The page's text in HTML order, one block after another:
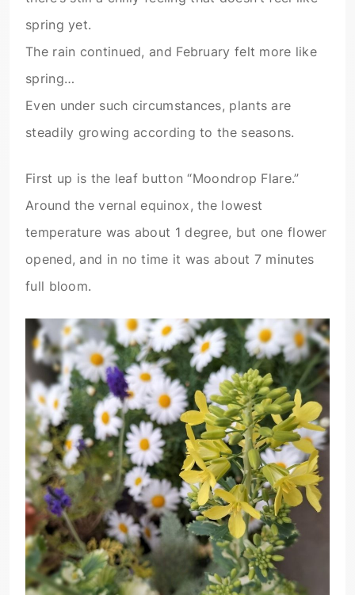
spring yet.
The rain continued, and February felt more like
spring…
Even under such circumstances, plants are
steadily growing according to the seasons.
First up is the leaf button “Moondrop Flare.”
Around the vernal equinox, the lowest
temperature was about 1 degree, but one flower
opened, and in no time it was about 7 minutes
full bloom.